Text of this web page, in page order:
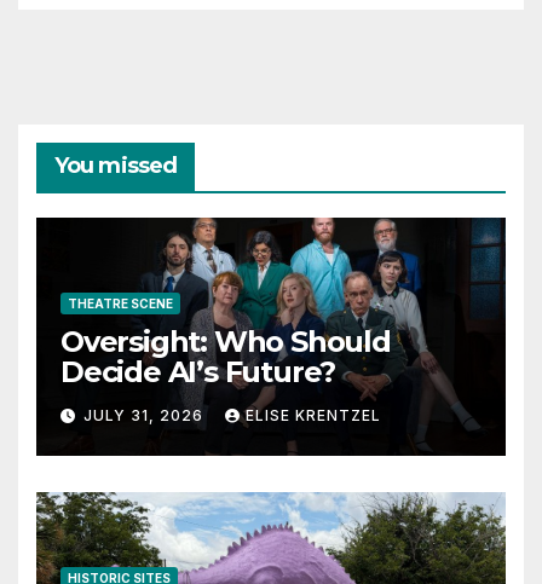
You missed
THEATRE SCENE
Oversight: Who Should
Decide AI’s Future?
JULY 31, 2026 ELISE KRENTZEL
HISTORIC SITES